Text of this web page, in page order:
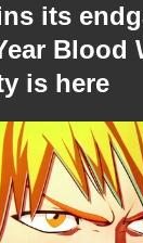
its
Blood
is here